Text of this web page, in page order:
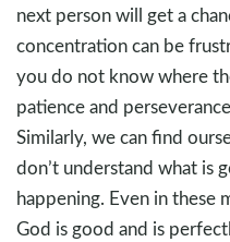
next person will get a
concentration can be
you do not know where
patience and
Similarly, we can find
don’t understand what is
happening. Even in these
God is good and is